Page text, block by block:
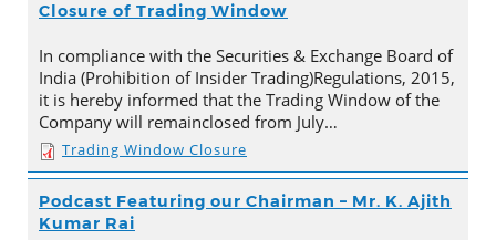
Closure of Trading Window
In compliance with the Securities & Exchange Board of
India (Prohibition of Insider Trading)Regulations, 2015,
it is hereby informed that the Trading Window of the
Company will remainclosed from July…
Trading Window Closure
Podcast Featuring our Chairman – Mr. K. Ajith
Kumar Rai